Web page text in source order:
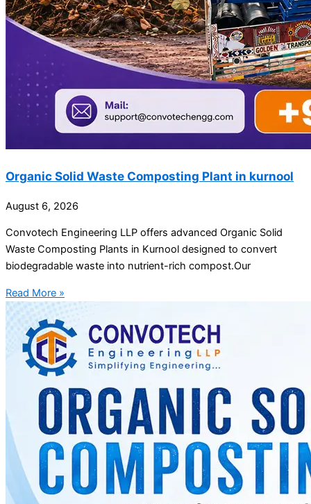
Organic Solid Waste Composting Plant in kurnool
August 6, 2026
Convotech Engineering LLP offers advanced Organic Solid
Waste Composting Plants in Kurnool designed to convert
biodegradable waste into nutrient-rich compost.Our
Read More »